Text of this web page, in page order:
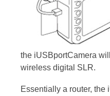
the iUSBportCamera
wireless digital SLR.
Essentially a router,